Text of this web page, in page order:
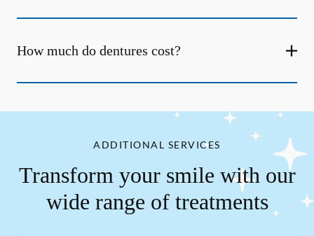
How much do dentures cost?
ADDITIONAL SERVICES
Transform your smile with our
wide range of treatments